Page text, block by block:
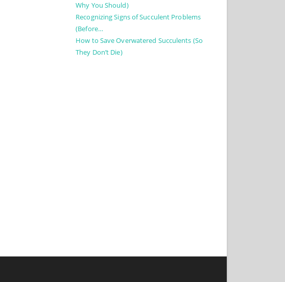
Why You Should)
Recognizing Signs of Succulent Problems
(Before…
How to Save Overwatered Succulents (So
They Don’t Die)